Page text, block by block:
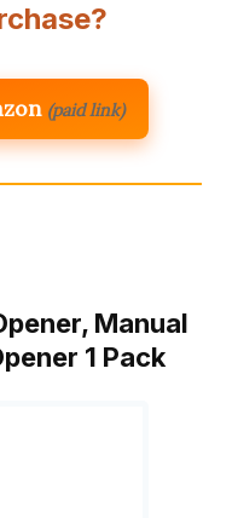
(paid link)
Manual
1 Pack